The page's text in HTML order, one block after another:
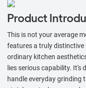
Product
This is not your average
features a truly
ordinary kitchen
lies serious capability.
handle everyday grinding